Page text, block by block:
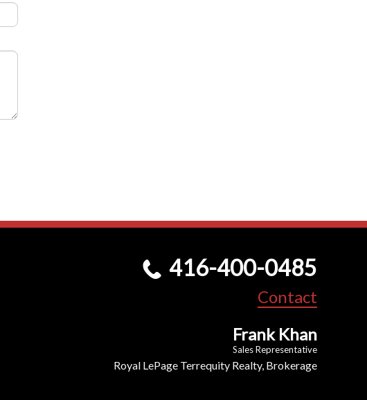
416-400-0485
Contact
Frank Khan
Sales Representative
Royal LePage Terrequity Realty, Brokerage